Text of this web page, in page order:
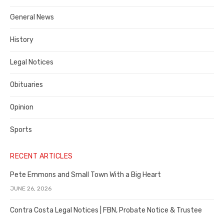
County
General News
History
Legal Notices
Obituaries
Opinion
Sports
RECENT ARTICLES
Pete Emmons and Small Town With a Big Heart
JUNE 26, 2026
Contra Costa Legal Notices | FBN, Probate Notice & Trustee